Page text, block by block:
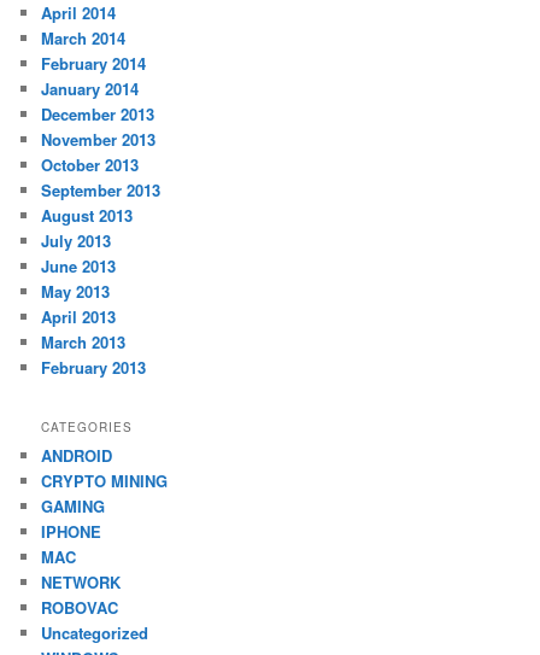
April 2014
March 2014
February 2014
January 2014
December 2013
November 2013
October 2013
September 2013
August 2013
July 2013
June 2013
May 2013
April 2013
March 2013
February 2013
CATEGORIES
ANDROID
CRYPTO MINING
GAMING
IPHONE
MAC
NETWORK
ROBOVAC
Uncategorized